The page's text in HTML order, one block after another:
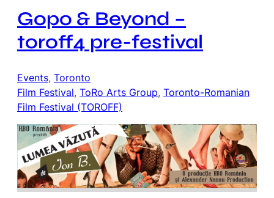
Gopo & Beyond –
toroff4 pre-festival
Events, Toronto
Film Festival, ToRo Arts Group, Toronto-Romanian
Film Festival (TOROFF)